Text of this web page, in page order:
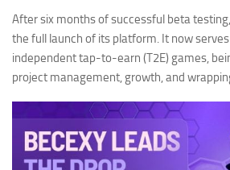
After six months of successful beta
the full launch of its platform. It now
independent tap-to-earn (T2E) games,
project management, growth, and